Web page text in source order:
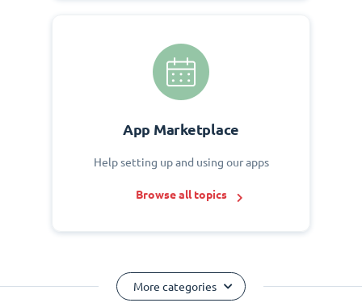
App Marketplace
Help setting up and using our apps
Browse all topics
More categories